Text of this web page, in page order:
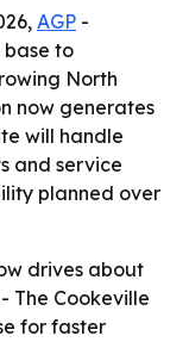
AGP -
base to
North
now generates
will handle
and service
planned over
drives about
The Cookeville
for faster